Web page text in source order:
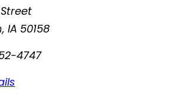
,IA 50158
4747